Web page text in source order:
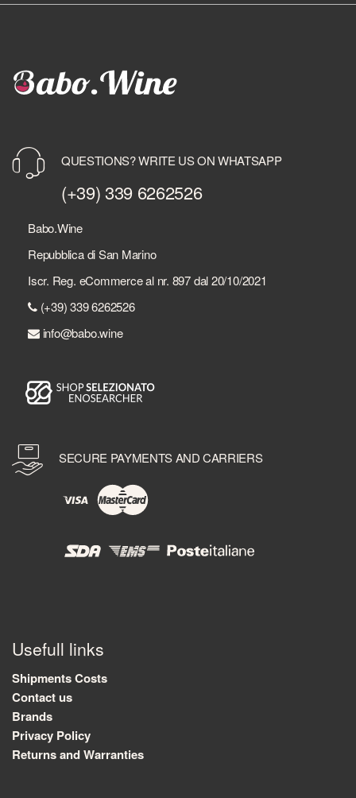
QUESTIONS? WRITE US ON WHATSAPP
(+39) 339 6262526
Babo.Wine
Repubblica di San Marino
Iscr. Reg. eCommerce al nr. 897 dal 20/10/2021
(+39) 339 6262526
info@babo.wine
SECURE PAYMENTS AND CARRIERS
Usefull links
Shipments Costs
Contact us
Brands
Privacy Policy
Returns and Warranties